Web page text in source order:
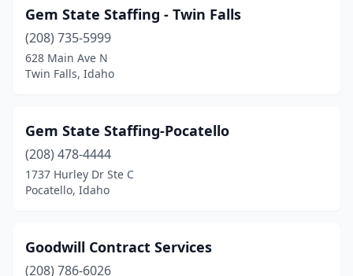
Gem State Staffing - Twin Falls
(208) 735-5999
628 Main Ave N
Twin Falls, Idaho
Gem State Staffing-Pocatello
(208) 478-4444
1737 Hurley Dr Ste C
Pocatello, Idaho
Goodwill Contract Services
(208) 786-6026